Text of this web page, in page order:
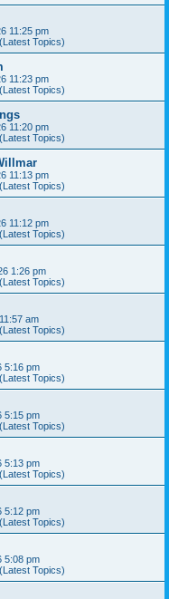
11:25 pm
Topics)
11:23 pm
Topics)
11:20 pm
Topics)
11:13 pm
Topics)
11:12 pm
Topics)
1:26 pm
Topics)
am
Topics)
5:16 pm
Topics)
5:15 pm
Topics)
5:13 pm
Topics)
5:12 pm
Topics)
5:08 pm
Topics)